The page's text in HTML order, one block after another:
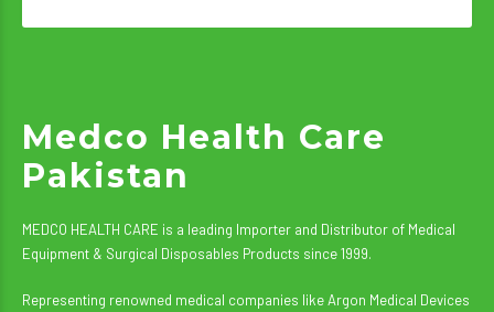
Medco Health Care
Pakistan
MEDCO HEALTH CARE is a leading Importer and Distributor of Medical
Equipment & Surgical Disposables Products since 1999.
Representing renowned medical companies like Argon Medical Devices